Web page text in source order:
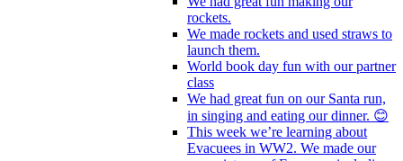
rockets.
We made rockets and used straws to
launch them.
World book day fun with our partner
class
We had great fun on our Santa run,
in singing and eating our dinner. 😊
This week we’re learning about
Evacuees in WW2. We made our